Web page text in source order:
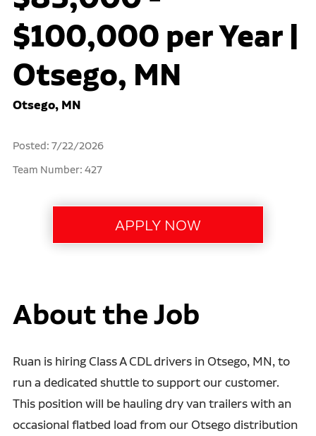
$100,000 per Year |
Otsego, MN
Otsego, MN
Posted: 7/22/2026
Team Number: 427
About the Job
Ruan is hiring Class A CDL drivers in Otsego, MN, to
run a dedicated shuttle to support our customer.
This position will be hauling dry van trailers with an
occasional flatbed load from our Otsego distribution